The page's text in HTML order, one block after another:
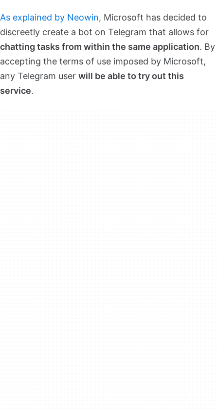
As explained by Neowin, Microsoft has decided to
discreetly create a bot on Telegram that allows for
chatting tasks from within the same application. By
accepting the terms of use imposed by Microsoft,
any Telegram user will be able to try out this
service.